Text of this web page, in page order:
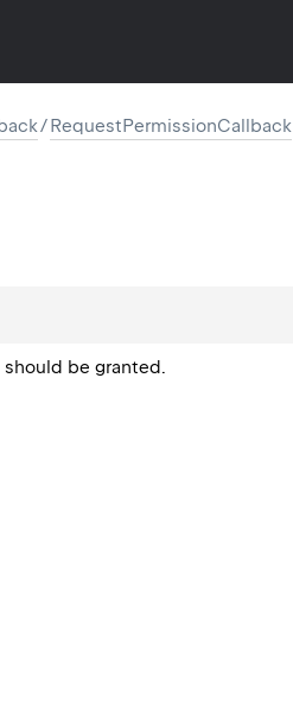
/RequestPermissionCallback
be granted.